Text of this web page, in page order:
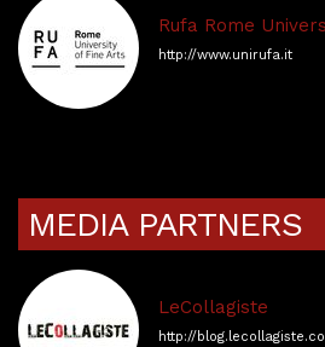
Rufa Rome
http://www.unirufa.it
MEDIA PARTNERS
LeCollagiste
http://